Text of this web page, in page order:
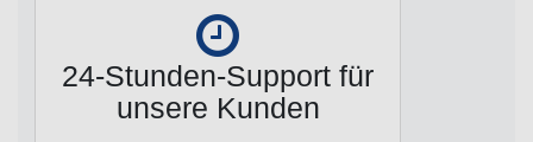
24-Stunden-Support für
unsere Kunden